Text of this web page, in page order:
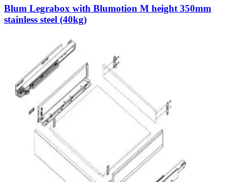
Blum Legrabox with Blumotion M height 350mm
stainless steel (40kg)